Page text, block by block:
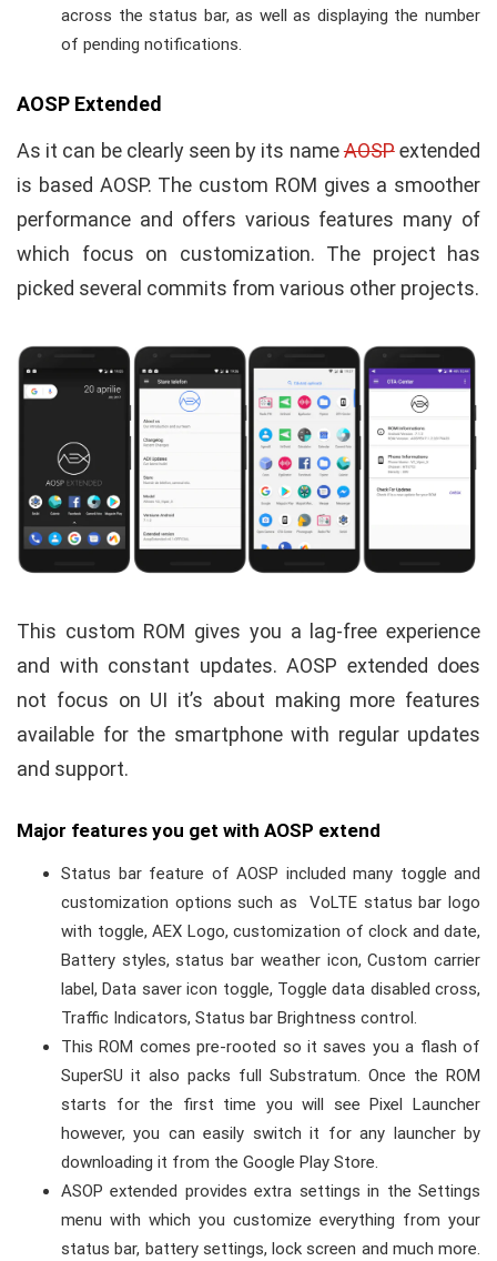
across the status bar, as well as displaying the number
of pending notifications.
AOSP Extended
As it can be clearly seen by its nameAOSPextended
is based AOSP. The custom ROM gives a smoother
performance and offers various features many of
which focus on customization. The project has
picked several commits from various other projects.
This custom ROM gives you a lag-free experience
and with constant updates. AOSP extended does
not focus on UI it’s about making more features
available for the smartphone with regular updates
and support.
Major features you get with AOSP extend
Status bar feature of AOSP included many toggle and
customization options such asVoLTE status bar logo
with toggle, AEX Logo, customization of clock and date,
Battery styles, status bar weather icon, Custom carrier
label, Data saver icon toggle, Toggle data disabled cross,
Traffic Indicators, Status bar Brightness control.
This ROM comes pre-rooted so it saves you a flash of
SuperSU it also packs full Substratum. Once the ROM
starts for the first time you will see Pixel Launcher
however, you can easily switch it for any launcher by
downloading it from the Google Play Store.
ASOP extended provides extra settings in the Settings
menu with which you customize everything from your
status bar, battery settings, lock screen and much more.